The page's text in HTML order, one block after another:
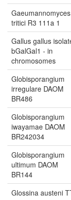
Gaeumannomyces
tritici R3 111a 1
Gallus gallus
bGalGal1 - in
chromosomes
Globisporangium
irregulare DAOM
BR486
Globisporangium
iwayamae DAOM
BR242034
Globisporangium
ultimum DAOM
BR144
Glossina austeni